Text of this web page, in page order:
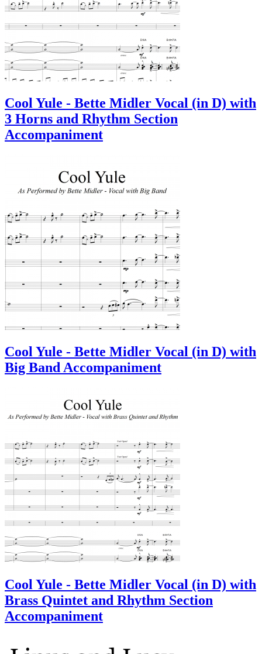
Cool Yule - Bette Midler Vocal (in D) with
3 Horns and Rhythm Section
Accompaniment
Cool Yule - Bette Midler Vocal (in D) with
Big Band Accompaniment
Cool Yule - Bette Midler Vocal (in D) with
Brass Quintet and Rhythm Section
Accompaniment